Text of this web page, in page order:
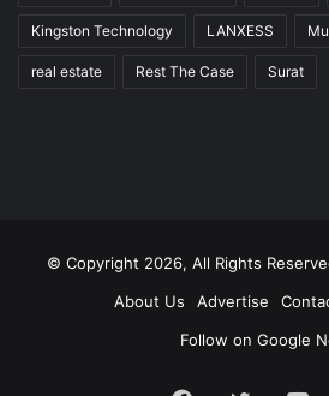
Kingston Technology LANXESS
real estate Rest The Case Surat
© Copyright 2026, All Rights
About Us
Advertise
Follow on Google